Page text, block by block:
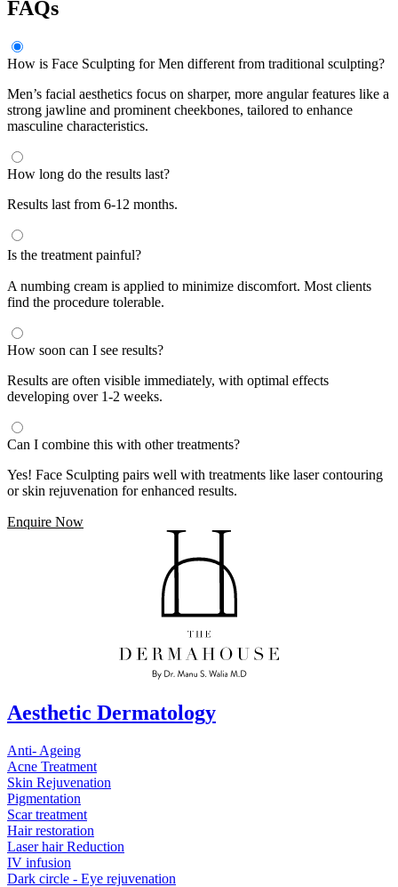
FAQs
How is Face Sculpting for Men different from traditional sculpting?
Men’s facial aesthetics focus on sharper, more angular features like a
strong jawline and prominent cheekbones, tailored to enhance
masculine characteristics.
How long do the results last?
Results last from 6-12 months.
Is the treatment painful?
A numbing cream is applied to minimize discomfort. Most clients
find the procedure tolerable.
How soon can I see results?
Results are often visible immediately, with optimal effects
developing over 1-2 weeks.
Can I combine this with other treatments?
Yes! Face Sculpting pairs well with treatments like laser contouring
or skin rejuvenation for enhanced results.
Enquire Now
Aesthetic Dermatology
Anti- Ageing
Acne Treatment
Skin Rejuvenation
Pigmentation
Scar treatment
Hair restoration
Laser hair Reduction
IV infusion
Dark circle - Eye rejuvenation